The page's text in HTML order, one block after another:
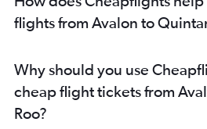
flights from Avalon to
Why should you use
cheap flight tickets from
Roo?